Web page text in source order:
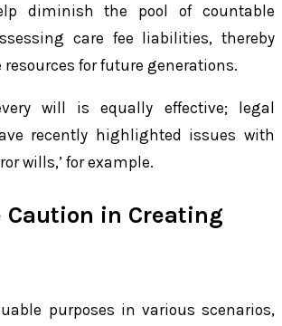
diminish the pool of countable
care fee liabilities, thereby
for future generations.
will is equally effective; legal
recently highlighted issues with
wills,’ for example.
Caution in Creating
purposes in various scenarios,